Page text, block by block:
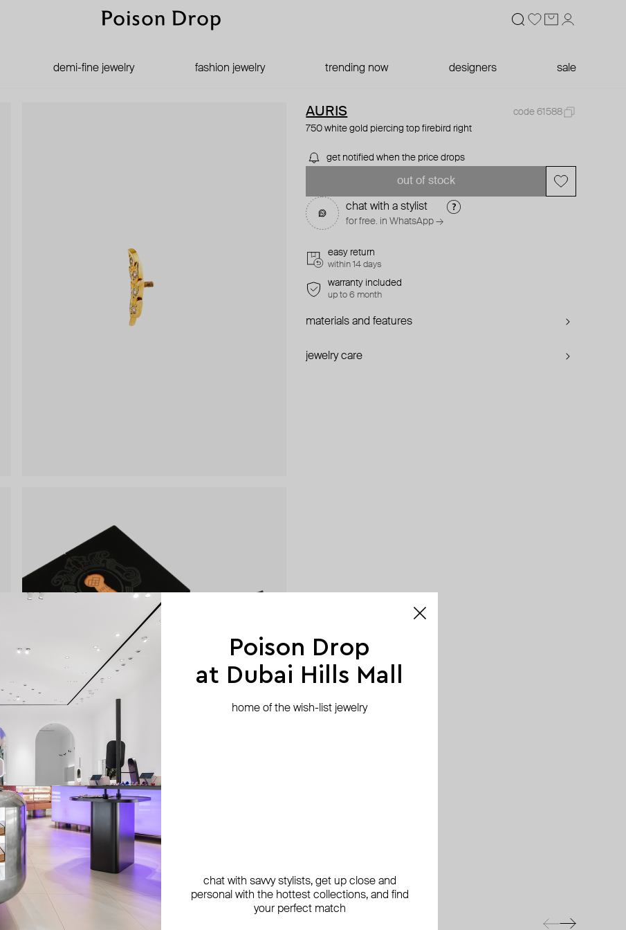
demi-fine jewelry fashion jewelry trending now designers sale
AURIS
code 61588
750 white gold piercing top firebird right
get notified when the price drops
out of stock
chat with a stylist
for free. in WhatsApp →
easy return
within 14 days
warranty included
up to 6 month
materials and features
jewelry care
Poison Drop
at Dubai Hills Mall
home of the wish-list jewelry
chat with savvy stylists, get up close and
personal with the hottest collections, and find
your perfect match